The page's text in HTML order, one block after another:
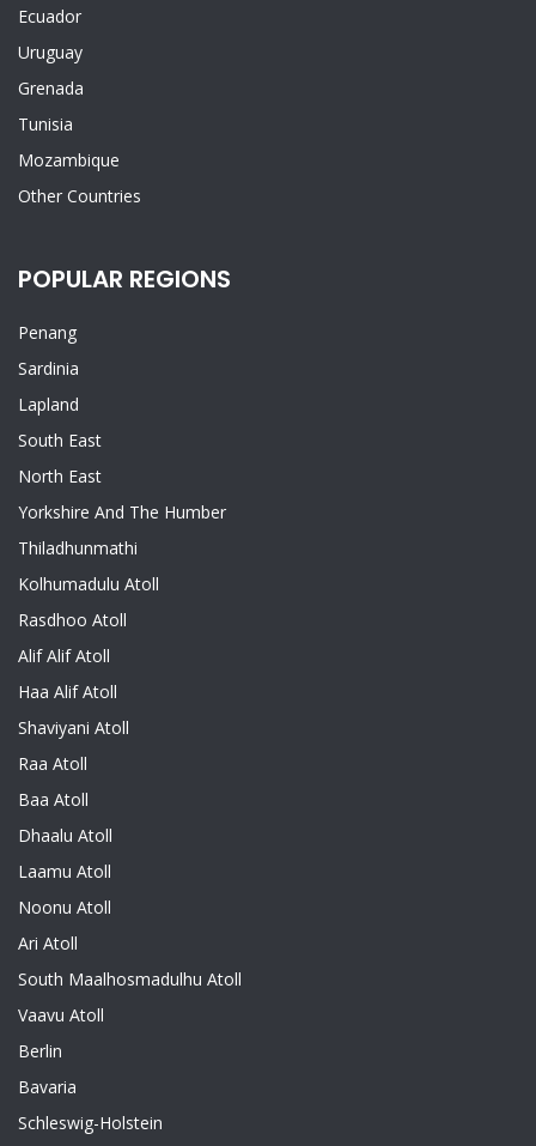
Ecuador
Uruguay
Grenada
Tunisia
Mozambique
Other Countries
POPULAR REGIONS
Penang
Sardinia
Lapland
South East
North East
Yorkshire And The Humber
Thiladhunmathi
Kolhumadulu Atoll
Rasdhoo Atoll
Alif Alif Atoll
Haa Alif Atoll
Shaviyani Atoll
Raa Atoll
Baa Atoll
Dhaalu Atoll
Laamu Atoll
Noonu Atoll
Ari Atoll
South Maalhosmadulhu Atoll
Vaavu Atoll
Berlin
Bavaria
Schleswig-Holstein